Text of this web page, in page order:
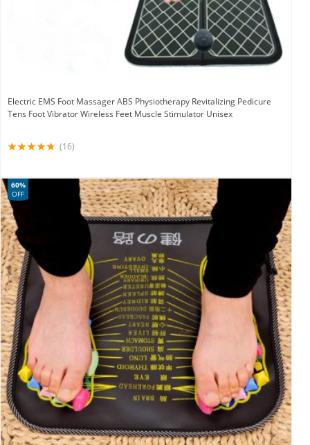
Electric EMS Foot Massager ABS Physiotherapy Revitalizing Pedicure
Tens Foot Vibrator Wireless Feet Muscle Stimulator Unisex
(16)
60%
OFF